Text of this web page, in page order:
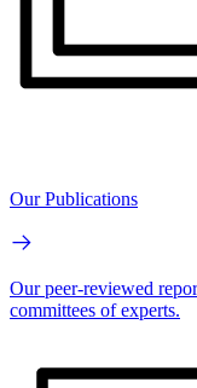
Our Publications
Our peer-reviewed
committees of experts.